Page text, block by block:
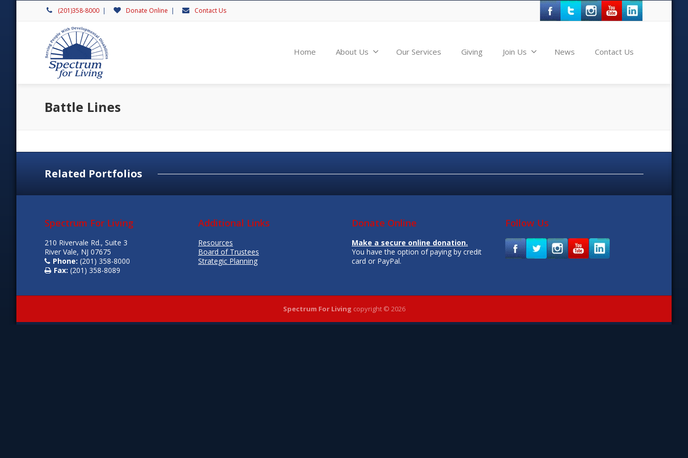
(201)358-8000 | Donate Online | Contact Us
Home About Us Our Services Giving Join Us News Contact Us
Battle Lines
Related Portfolios
Spectrum For Living
210 Rivervale Rd., Suite 3
River Vale, NJ 07675
Phone: (201) 358-8000
Fax: (201) 358-8089
Additional Links
Resources
Board of Trustees
Strategic Planning
Donate Online
Make a secure online donation.
You have the option of paying by credit
card or PayPal.
Follow Us
Spectrum For Living copyright © 2026